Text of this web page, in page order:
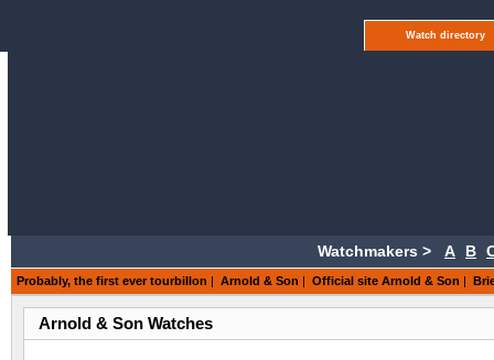
Watch directory
Watchmakers > A B
Probably, the first ever tourbillon | Arnold & Son | Official site Arnold & Son |
Arnold & Son Watches